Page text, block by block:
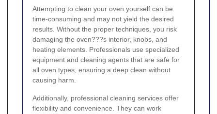
Attempting to clean your oven yourself can be
time-consuming and may not yield the desired
results. Without the proper techniques, you risk
damaging the oven???s interior, knobs, and
heating elements. Professionals use specialized
equipment and cleaning agents that are safe for
all oven types, ensuring a deep clean without
causing harm.
Additionally, professional cleaning services offer
flexibility and convenience. They can work